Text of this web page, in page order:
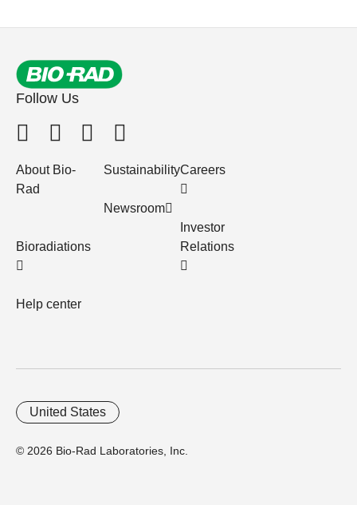
Follow Us
About Bio-
Rad
Bioradiations
Help center
Sustainability
Newsroom
Careers
Investor
Relations
© 2026 Bio-Rad Laboratories, Inc.
United States